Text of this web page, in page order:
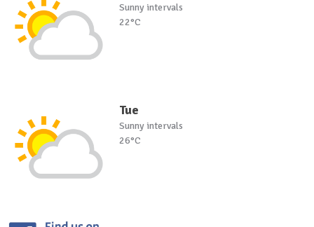
Sunny intervals
22°C
Tue
Sunny intervals
26°C